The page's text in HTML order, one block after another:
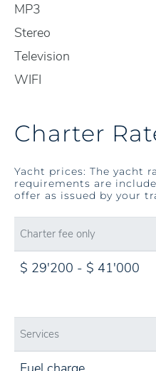
MP3
Stereo
Television
WIFI
Charter
Yacht prices: The yacht
requirements are
offer as issued by your
Charter fee only
$ 29'200 - $ 41'000
Services